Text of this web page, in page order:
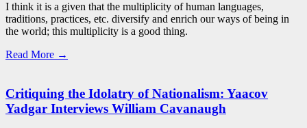
I think it is a given that the multiplicity of human languages,
traditions, practices, etc. diversify and enrich our ways of being in
the world; this multiplicity is a good thing.
Read More →
Critiquing the Idolatry of Nationalism: Yaacov
Yadgar Interviews William Cavanaugh